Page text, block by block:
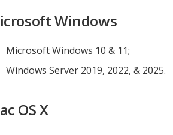
Windows
Microsoft Windows 10 & 11;
Windows Server 2019, 2022, & 2025.
OS X